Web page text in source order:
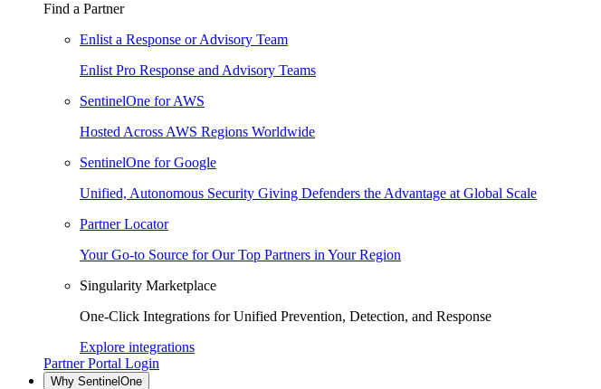
Find a Partner
Enlist a Response or Advisory Team
Enlist Pro Response and Advisory Teams
SentinelOne for AWS
Hosted Across AWS Regions Worldwide
SentinelOne for Google
Unified, Autonomous Security Giving Defenders the Advantage at Global Scale
Partner Locator
Your Go-to Source for Our Top Partners in Your Region
Singularity Marketplace
One-Click Integrations for Unified Prevention, Detection, and Response
Explore integrations
Partner Portal Login
Why SentinelOne